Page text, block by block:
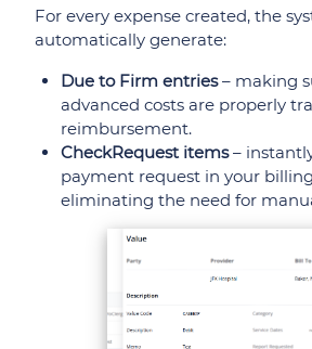
For every expense created, the
automatically generate:
Due to Firm entries– making
advanced costs are properly
reimbursement.
CheckRequest items–
payment request in your
eliminating the need for